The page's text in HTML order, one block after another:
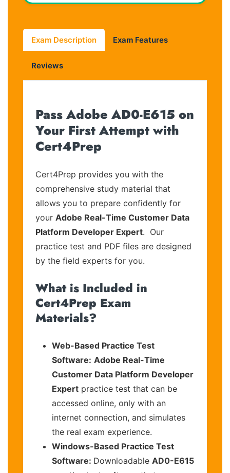
Exam Description Exam Features
Reviews
Pass Adobe AD0-E615 on
Your First Attempt with
Cert4Prep
Cert4Prep provides you with the
comprehensive study material that
allows you to prepare confidently for
your Adobe Real-Time Customer Data
Platform Developer Expert. Our
practice test and PDF files are designed
by the field experts for you.
What is Included in
Cert4Prep Exam
Materials?
Web-Based Practice Test
Software: Adobe Real-Time
Customer Data Platform Developer
Expert practice test that can be
accessed online, only with an
internet connection, and simulates
the real exam experience.
Windows-Based Practice Test
Software: Downloadable AD0-E615